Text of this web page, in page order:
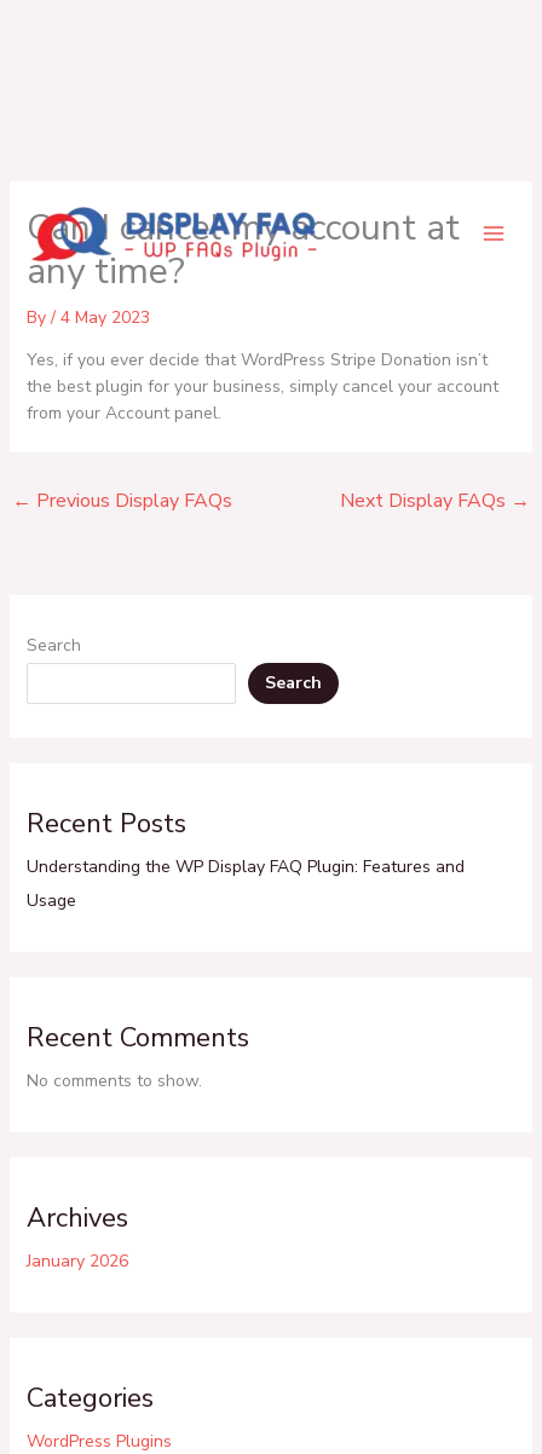
contentCan I cancel my account at
any time?
By / 4 May 2023
Yes, if you ever decide that WordPress Stripe Donation isn’t
the best plugin for your business, simply cancel your account
from your Account panel.
← Previous Display FAQs Next Display FAQs →
Search
Search
Recent Posts
Understanding the WP Display FAQ Plugin: Features and
Usage
Recent Comments
No comments to show.
Archives
January 2026
Categories
WordPress Plugins